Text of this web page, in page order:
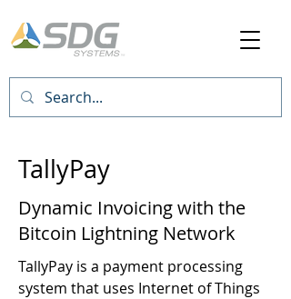
TallyPay
Dynamic Invoicing with the
Bitcoin Lightning Network
TallyPay is a payment processing
system that uses Internet of Things